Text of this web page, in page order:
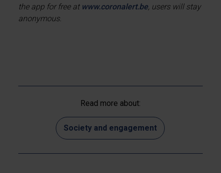
the app for free at www.coronalert.be , users will stay
anonymous.
Read more about:
Society and engagement